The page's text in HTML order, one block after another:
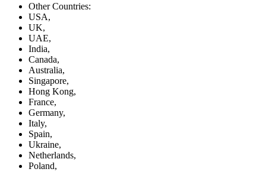
Other Countries:
USA,
UK,
UAE,
India,
Canada,
Australia,
Singapore,
Hong Kong,
France,
Germany,
Italy,
Spain,
Ukraine,
Netherlands,
Poland,